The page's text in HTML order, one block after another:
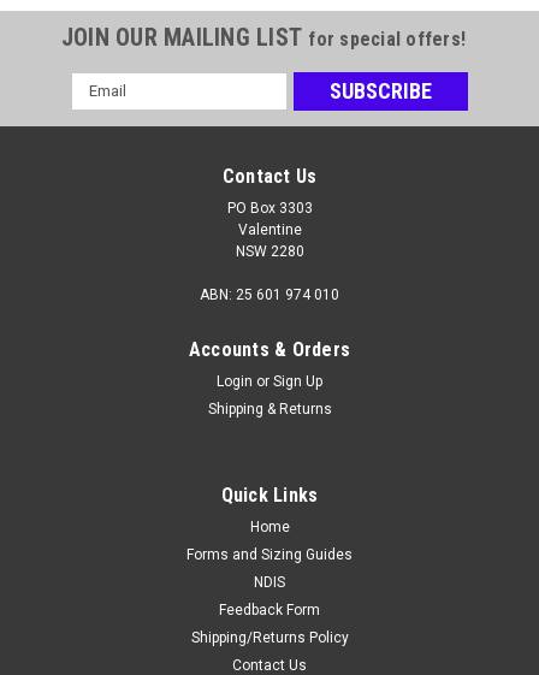
JOIN OUR MAILING LIST for special offers!
Email
Address
Contact Us
PO Box 3303
Valentine
NSW 2280
ABN: 25 601 974 010
Accounts & Orders
Login or Sign Up
Shipping & Returns
Quick Links
Home
Forms and Sizing Guides
NDIS
Feedback Form
Shipping/Returns Policy
Contact Us